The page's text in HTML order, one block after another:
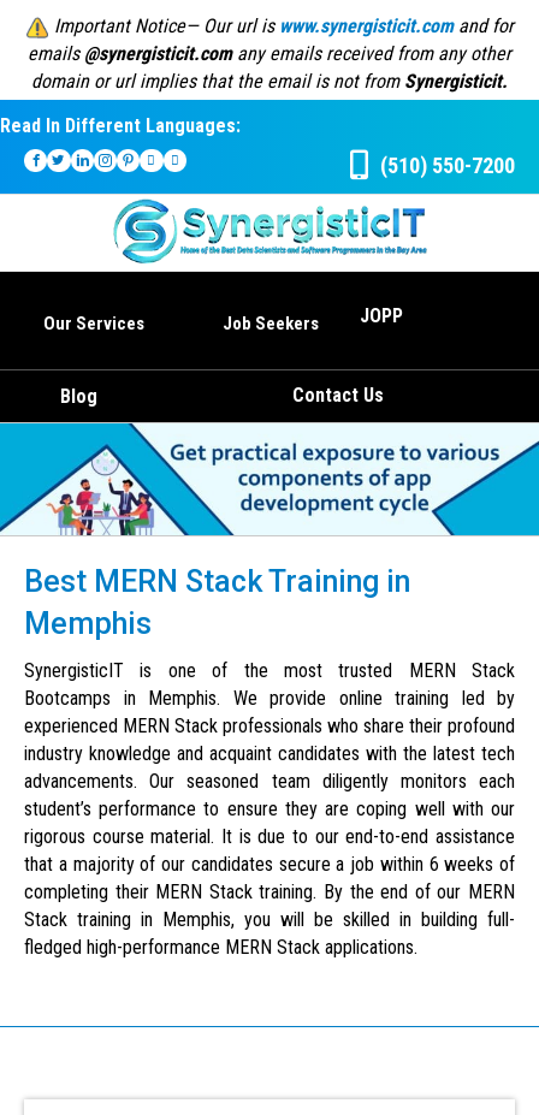
Important Notice— Our url is www.synergisticit.comand for
emails @synergisticit.comany emails received from any other
domain or url implies that the email is not from Synergisticit.
Read In Different Languages:
(510) 550-7200
Our Services Job Seekers JOPP
Blog Contact Us
Best MERN Stack Training in
Memphis
SynergisticIT is one of the most trusted MERN Stack
Bootcamps in Memphis. We provide online training led by
experienced MERN Stack professionals who share their profound
industry knowledge and acquaint candidates with the latest tech
advancements. Our seasoned team diligently monitors each
student’s performance to ensure they are coping well with our
rigorous course material. It is due to our end-to-end assistance
that a majority of our candidates secure a job within 6 weeks of
completing their MERN Stack training. By the end of our MERN
Stack training in Memphis, you will be skilled in building full-
fledged high-performance MERN Stack applications.